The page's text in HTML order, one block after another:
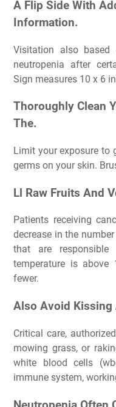
A Flip Side With
Information.
Visitation also
neutropenia after
Sign measures 10 x 6
Thoroughly Clean
The.
Limit your exposure to
germs on your skin.
Ll Raw Fruits And
Patients receiving
decrease in the
that are
temperature is above
fewer.
Also Avoid Kissing
Critical care,
mowing grass, or
white blood cells
immune system,